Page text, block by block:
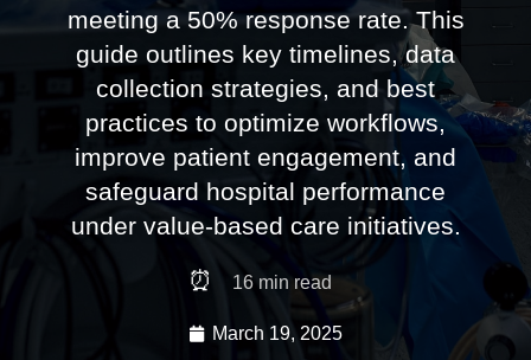
meeting a 50% response rate. This
guide outlines key timelines, data
collection strategies, and best
practices to optimize workflows,
improve patient engagement, and
safeguard hospital performance
under value-based care initiatives.
⏰ 16min read
March 19, 2025